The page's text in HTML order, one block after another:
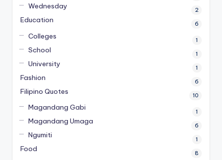
Wednesday 2
Education 6
Colleges 1
School 1
University 1
Fashion 6
Filipino Quotes 10
Magandang Gabi 1
Magandang Umaga 6
Ngumiti 1
Food 8